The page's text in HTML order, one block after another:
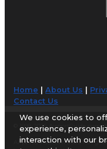
Home |About Us
Contact Us
© 1998-2026
AirportGuide.com does not
We use cookies to
experience,
interaction with our